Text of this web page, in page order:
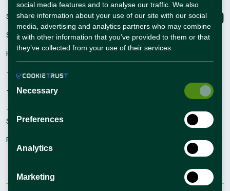
Sign Up
Sign In
Hiring Solutions
– Self Service Hiring Solutions
– Talent Hiring Solutions
– Employer Branding
Solutions
Recruiting Tips
social media features and to analyse our traffic. We also
share information about your use of our site with our social
media, advertising and analytics partners who may combine
it with other information that you’ve provided to them or that
they’ve collected from your use of their services.
Necessary
Preferences
Analytics
Marketing